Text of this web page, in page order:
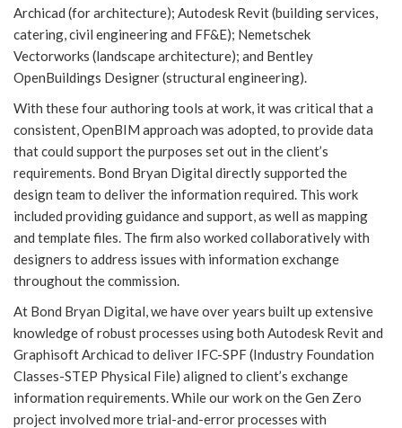
Archicad (for architecture); Autodesk Revit (building services,
catering, civil engineering and FF&E); Nemetschek
Vectorworks (landscape architecture); and Bentley
OpenBuildings Designer (structural engineering).
With these four authoring tools at work, it was critical that a
consistent, OpenBIM approach was adopted, to provide data
that could support the purposes set out in the client’s
requirements. Bond Bryan Digital directly supported the
design team to deliver the information required. This work
included providing guidance and support, as well as mapping
and template files. The firm also worked collaboratively with
designers to address issues with information exchange
throughout the commission.
At Bond Bryan Digital, we have over years built up extensive
knowledge of robust processes using both Autodesk Revit and
Graphisoft Archicad to deliver IFC-SPF (Industry Foundation
Classes-STEP Physical File) aligned to client’s exchange
information requirements. While our work on the Gen Zero
project involved more trial-and-error processes with